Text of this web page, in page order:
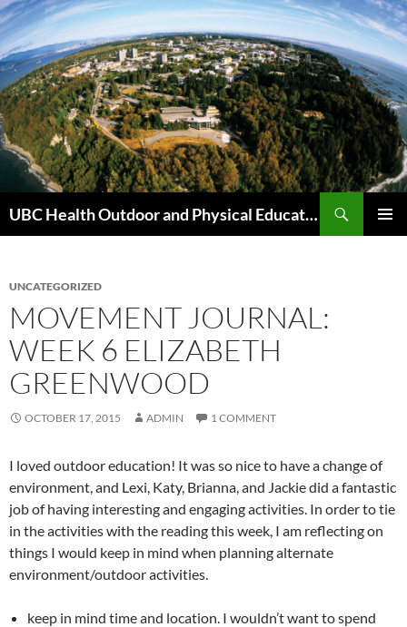
Skip
to
content
UBC Health Outdoor and Physical Education (HOPE)
UNCATEGORIZED
MOVEMENT JOURNAL:
WEEK 6 ELIZABETH
GREENWOOD
OCTOBER 17, 2015 ADMIN 1 COMMENT
I loved outdoor education! It was so nice to have a change of
environment, and Lexi, Katy, Brianna, and Jackie did a fantastic
job of having interesting and engaging activities. In order to tie
in the activities with the reading this week, I am reflecting on
things I would keep in mind when planning alternate
environment/outdoor activities.
keep in mind time and location. I wouldn’t want to spend